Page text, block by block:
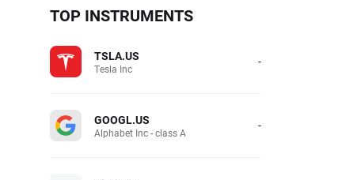
TOP INSTRUMENTS
TSLA.US
Tesla Inc -
GOOGL.US
Alphabet Inc - class A -